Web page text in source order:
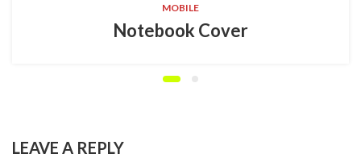
MOBILE
Notebook Cover
LEAVE A REPLY